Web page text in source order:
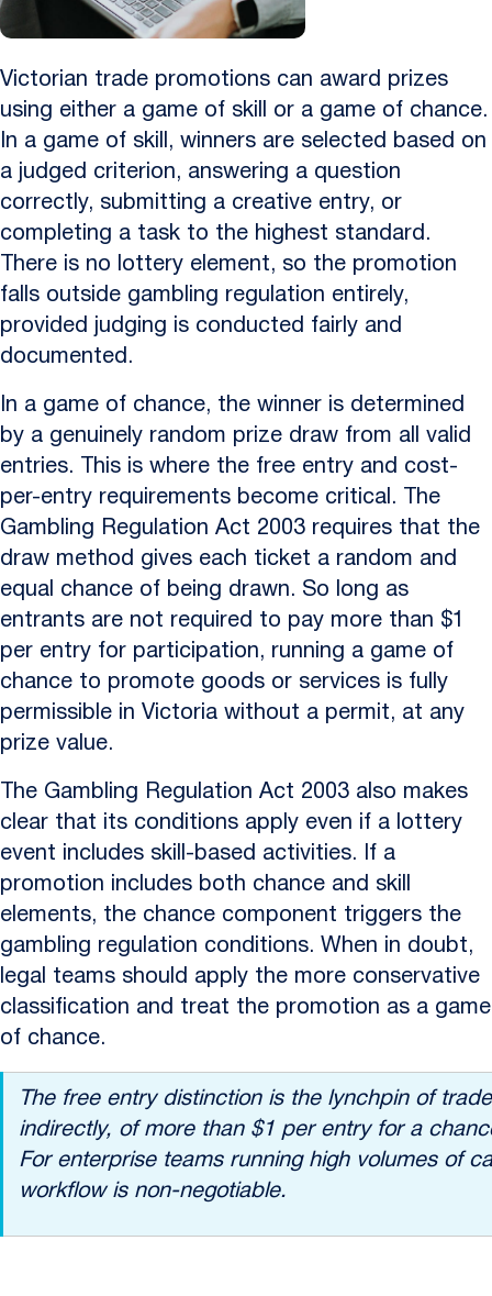
Victorian trade promotions can award prizes
using either a game of skill or a game of chance.
In a game of skill, winners are selected based on
a judged criterion, answering a question
correctly, submitting a creative entry, or
completing a task to the highest standard.
There is no lottery element, so the promotion
falls outside gambling regulation entirely,
provided judging is conducted fairly and
documented.
In a game of chance, the winner is determined
by a genuinely random prize draw from all valid
entries. This is where the free entry and cost-
per-entry requirements become critical. The
Gambling Regulation Act 2003 requires that the
draw method gives each ticket a random and
equal chance of being drawn. So long as
entrants are not required to pay more than $1
per entry for participation, running a game of
chance to promote goods or services is fully
permissible in Victoria without a permit, at any
prize value.
The Gambling Regulation Act 2003 also makes
clear that its conditions apply even if a lottery
event includes skill-based activities. If a
promotion includes both chance and skill
elements, the chance component triggers the
gambling regulation conditions. When in doubt,
legal teams should apply the more conservative
classification and treat the promotion as a game
of chance.
The free entry distinction is the lynchpin of
indirectly, of more than $1 per entry for a
For enterprise teams running high volumes of
workflow is non-negotiable.